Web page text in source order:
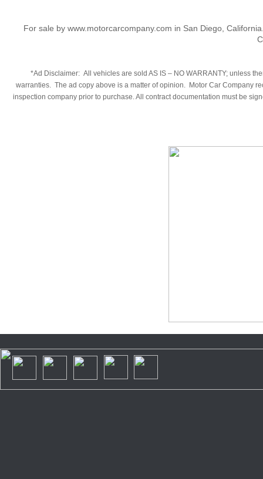
For sale by www.motorcarcompany.com in San Diego,
​*Ad Disclaimer: All vehicles are sold AS IS – NO WARRANTY; unless
warranties. The ad copy above is a matter of opinion. Motor Car Company
inspection company prior to purchase. All contract documentation must be